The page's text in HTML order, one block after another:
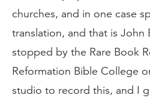
churches, and in one case
translation, and that is John
stopped by the Rare Book
Reformation Bible College
studio to record this, and I